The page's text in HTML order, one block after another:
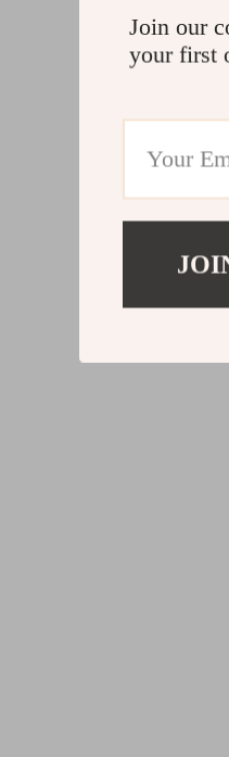
Join our
your first